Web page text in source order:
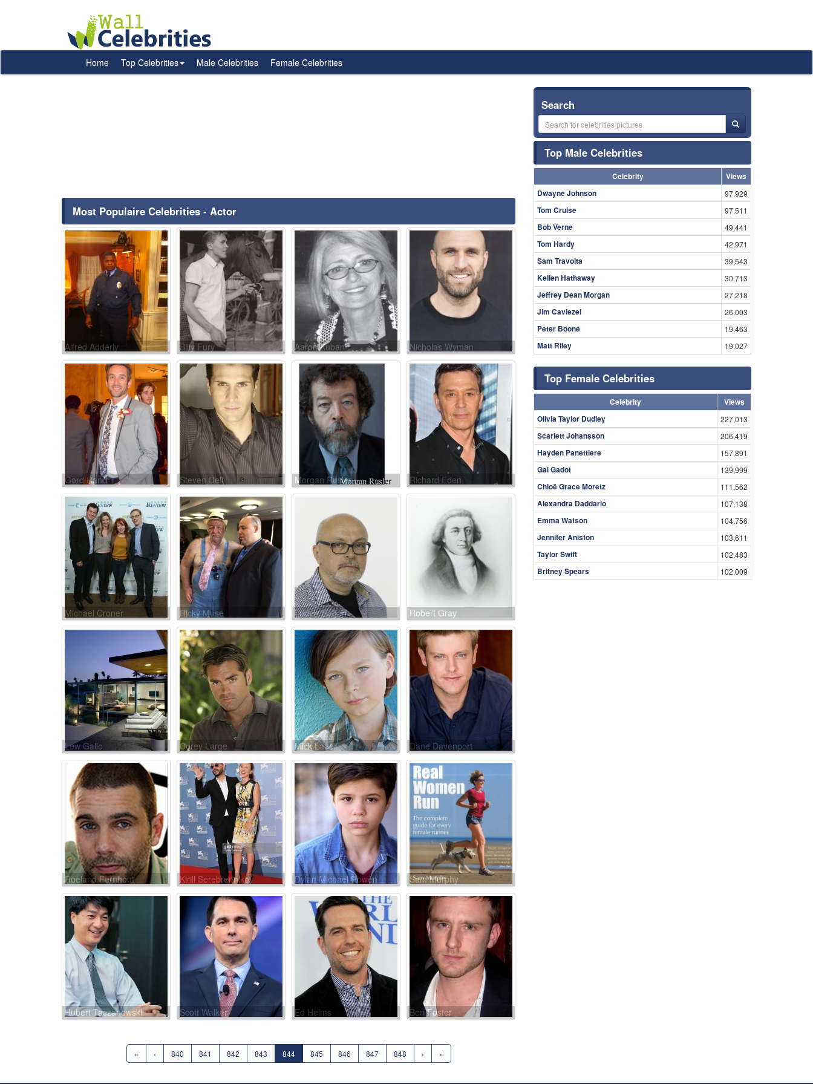
Home Top Celebrities Male Celebrities Female Celebrities
Most Populaire Celebrities - Actor
Alfred Adderly Billy Fury Aaron Kuban Nicholas Wyman
Gord Rand Steven Dell Morgan Rusler Richard Eden
Michael Croner Ricky Muse Ludvik Bagari Robert Gray
Lew Gallo Corey Large Mick Lauer Dane Davenport
Roeland Fernhout Kirill Serebrennikov Dylan Michael Rowen Sam Murphy
Hubert Taczanowski Scott Walker Ed Helms Ben Foster
« ‹ 840 841 842 843 844 845 846 847 848 › »
Search
Top Male Celebrities
Celebrity
Views
Dwayne Johnson
97,929
Tom Cruise 97,511
Bob Verne 49,441
Tom Hardy 42,971
Sam Travolta 39,543
Kellen Hathaway 30,713
Jeffrey Dean Morgan 27,218
Jim Caviezel 26,003
Peter Boone 19,463
Matt Riley 19,027
Top Female Celebrities
Celebrity
Views
Olivia Taylor Dudley
227,013
Scarlett Johansson 206,419
Hayden Panettiere 157,891
Gal Gadot 139,999
Chloë Grace Moretz 111,562
Alexandra Daddario 107,138
Emma Watson 104,756
Jennifer Aniston 103,611
Taylor Swift 102,483
Britney Spears 102,009